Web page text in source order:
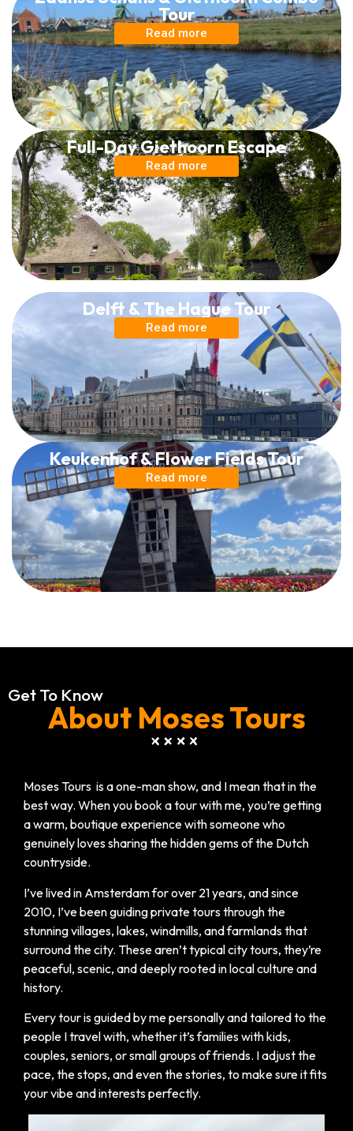
Tour
Read more
Full-Day Giethoorn Escape
Read more
Delft & The Hague Tour
Read more
Keukenhof & Flower Fields Tour
Read more
Get To Know
About Moses Tours
Moses Tours is a one-man show, and I mean that in the
best way. When you book a tour with me, you’re getting
a warm, boutique experience with someone who
genuinely loves sharing the hidden gems of the Dutch
countryside.
I’ve lived in Amsterdam for over 21 years, and since
2010, I’ve been guiding private tours through the
stunning villages, lakes, windmills, and farmlands that
surround the city. These aren’t typical city tours, they’re
peaceful, scenic, and deeply rooted in local culture and
history.
Every tour is guided by me personally and tailored to the
people I travel with, whether it’s families with kids,
couples, seniors, or small groups of friends. I adjust the
pace, the stops, and even the stories, to make sure it fits
your vibe and interests perfectly.